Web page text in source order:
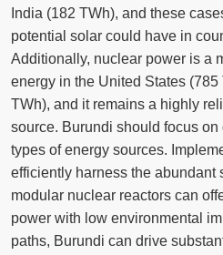
India (182 TWh), and these
potential solar could have in
Additionally, nuclear power is a
energy in the United States
TWh), and it remains a highly
source. Burundi should focus
types of energy sources.
efficiently harness the abundant
modular nuclear reactors can
power with low environmental
paths, Burundi can drive